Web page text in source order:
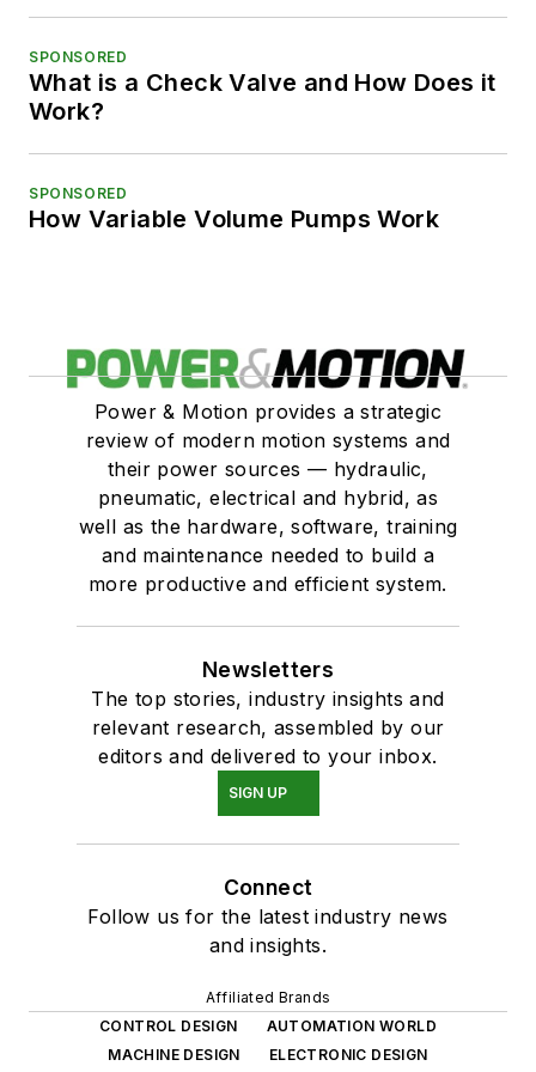
SPONSORED
What is a Check Valve and How Does it
Work?
SPONSORED
How Variable Volume Pumps Work
Power & Motion provides a strategic
review of modern motion systems and
their power sources — hydraulic,
pneumatic, electrical and hybrid, as
well as the hardware, software, training
and maintenance needed to build a
more productive and efficient system.
Newsletters
The top stories, industry insights and
relevant research, assembled by our
editors and delivered to your inbox.
SIGN UP
Connect
Follow us for the latest industry news
and insights.
Affiliated Brands
CONTROL DESIGN
AUTOMATION WORLD
MACHINE DESIGN
ELECTRONIC DESIGN